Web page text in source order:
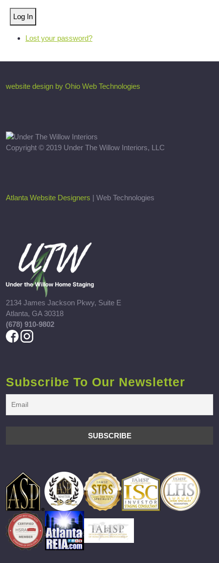
Log In
Lost your password?
website design by Ohio Web Technologies
Copyright © 2019 Under The Willow Interiors, LLC
Atlanta Website Designers | Web Technologies
2134 James Jackson Pkwy, Suite E
Atlanta, GA 30318
(678) 910-9802
Subscribe To Our Newsletter